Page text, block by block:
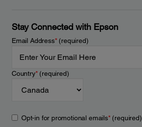
Stay Connected with Epson
Email Address*(required)
Country*(required)
Opt-in for promotional emails*(required)